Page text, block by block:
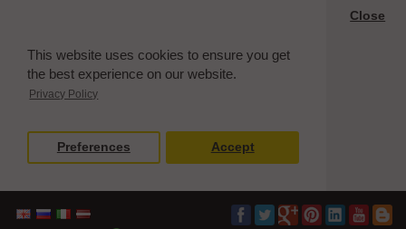
This website uses cookies to ensure you get
the best experience on our website.
Privacy Policy
Close
Preferences Accept